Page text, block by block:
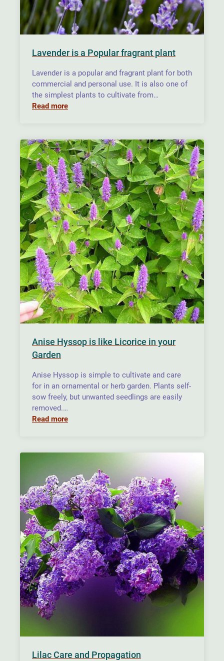
Lavender is a Popular fragrant plant
Lavender is a popular and fragrant plant for both
commercial and personal use. It is also one of
the simplest plants to cultivate from…
Read more
Anise Hyssop is like Licorice in your
Garden
Anise Hyssop is simple to cultivate and care
for in an ornamental or herb garden. Plants self-
sow freely, but unwanted seedlings are easily
removed.…
Read more
Lilac Care and Propagation